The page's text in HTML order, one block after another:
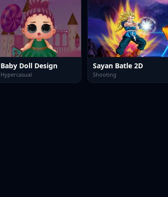
Baby Doll Design
Hypercasual
Sayan Batle 2D
Shooting